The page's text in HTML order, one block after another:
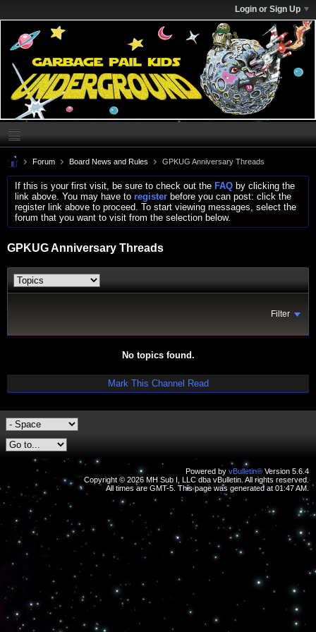
Login or Sign Up
Forum Board News and Rules GPKUG Anniversary Threads
If this is your first visit, be sure to check out the FAQ by clicking the
link above. You may have to register before you can post: click the
register link above to proceed. To start viewing messages, select the
forum that you want to visit from the selection below.
GPKUG Anniversary Threads
Filter
No topics found.
Mark This Channel Read
Powered by vBulletin® Version 5.6.4
Copyright © 2026 MH Sub I, LLC dba vBulletin. All rights reserved.
All times are GMT-5. This page was generated at 01:47 AM.